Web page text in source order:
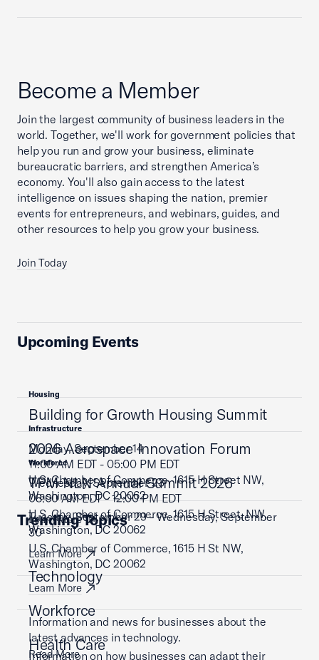
Become a Member
Join the largest community of business leaders in the
world. Together, we'll work for government policies that
help you run and grow your business, eliminate
bureaucratic barriers, and strengthen America’s
economy. You'll also gain access to the latest
intelligence on issues shaping the nation, premier
events for entrepreneurs, and webinars, guides, and
other resources to help you grow your business.
Join Today
Upcoming Events
Housing
Building for Growth Housing Summit
Monday, September 14
11:00 AM EDT - 05:00 PM EDT
U.S. Chamber of Commerce, 1615 H Street NW,
Washington, DC 20062
Learn More
Infrastructure
2026 Aerospace Innovation Forum
Wednesday, September 23
08:00 AM EDT - 12:00 PM EDT
U.S. Chamber of Commerce, 1615 H Street, NW,
Washington, DC 20062
Learn More
Workforce
TPM NLN Annual Summit 2026
Tuesday, September 29 - Wednesday, September
30
U.S. Chamber of Commerce, 1615 H St NW,
Washington, DC 20062
Learn More
Trending Topics
Technology
Information and news for businesses about the
latest advances in technology.
Read More
Workforce
Information on how businesses can adapt their
Health Care